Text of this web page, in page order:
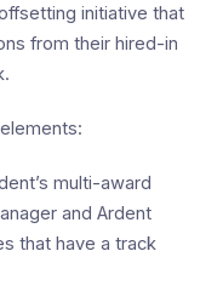
initiative that
from their hired-in
multi-award
and Ardent
that have a track